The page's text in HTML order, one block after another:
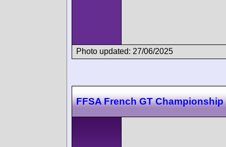
Photo updated: 27/06/2025
FFSA French GT Championship